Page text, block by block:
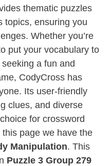
thematic puzzles
topics, ensuring you
Whether you’re
put your vocabulary to
a fun and
CodyCross has
Its user-friendly
clues, and diverse
for crossword
page we have the
Manipulation. This
Puzzle 3 Group 279